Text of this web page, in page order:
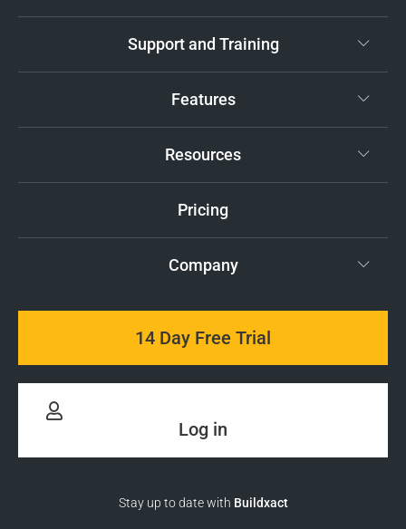
Support and Training
Features
Resources
Pricing
Company
14 Day Free Trial
Log in
Stay up to date with Buildxact